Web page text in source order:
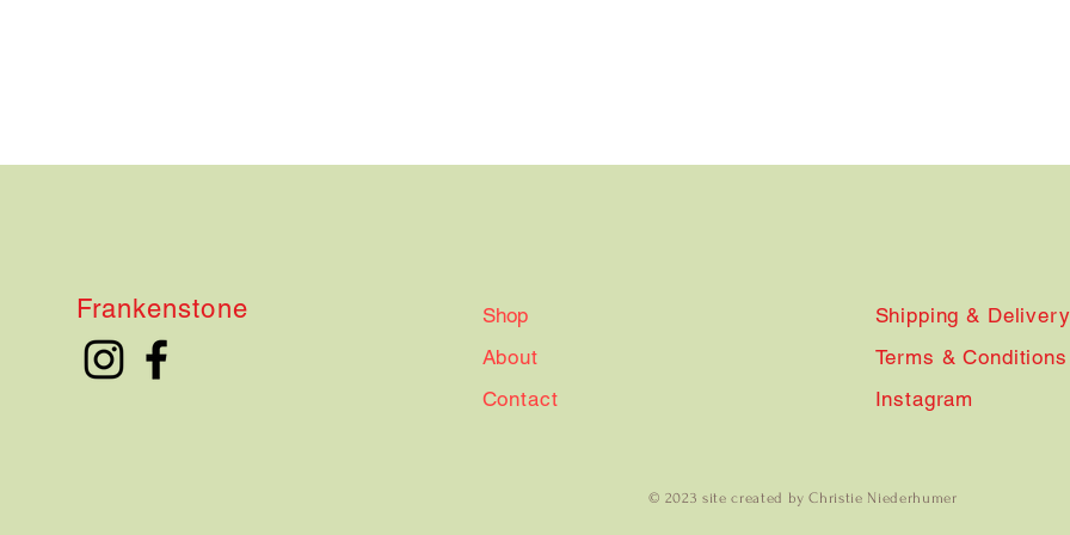
Frankenstone
Shop
About
Contact
Shipping & Delivery
Terms & Conditions
Instagram
© 2023 site created by Christie Niederhumer